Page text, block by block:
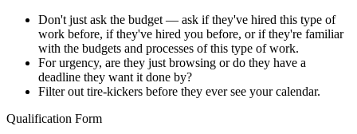
Don't just ask the budget — ask if they've hired this type of
work before, if they've hired you before, or if they're familiar
with the budgets and processes of this type of work.
For urgency, are they just browsing or do they have a
deadline they want it done by?
Filter out tire-kickers before they ever see your calendar.
Qualification Form